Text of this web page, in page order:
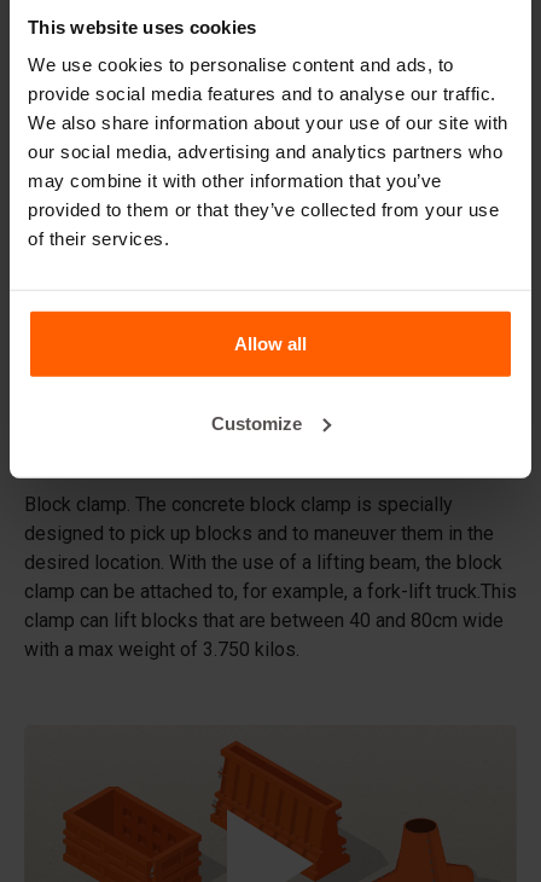
This website uses cookies
We use cookies to personalise content and ads, to
provide social media features and to analyse our traffic.
We also share information about your use of our site with
our social media, advertising and analytics partners who
may combine it with other information that you’ve
provided to them or that they’ve collected from your use
of their services.
Allow all
Customize
Handling equipment
Accessories
Replacement parts
Frequently Asked Questions
What material are the moulds made of?
Does Betonblock® sell concrete blocks?
Does Betonblock® also rent out moulds?
Block clamp. The concrete block clamp is specially
designed to pick up blocks and to maneuver them in the
desired location. With the use of a lifting beam, the block
clamp can be attached to, for example, a fork-lift truck.This
clamp can lift blocks that are between 40 and 80cm wide
with a max weight of 3.750 kilos.